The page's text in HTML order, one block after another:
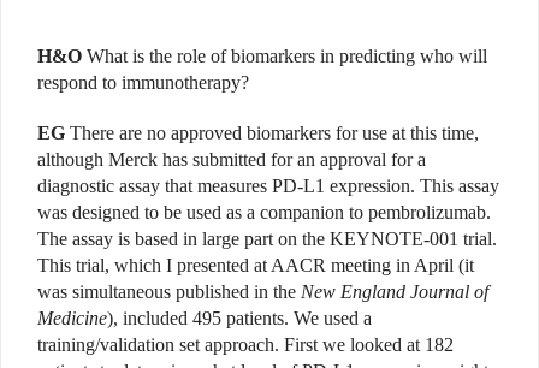
H&O What is the role of biomarkers in predicting who will
respond to immunotherapy?
EG There are no approved biomarkers for use at this time,
although Merck has submitted for an approval for a
diagnostic assay that measures PD-L1 expression. This assay
was designed to be used as a companion to pembrolizumab.
The assay is based in large part on the KEYNOTE-001 trial.
This trial, which I presented at AACR meeting in April (it
was simultaneous published in the New England Journal of
Medicine), included 495 patients. We used a
training/validation set approach. First we looked at 182